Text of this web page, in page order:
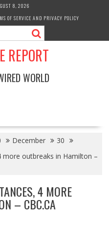
8, 2026
OF SERVICE AND PRIVACY POLICY
REPORT
WORLD
December
30
more outbreaks in Hamilton –
4 MORE
– CBC.CA